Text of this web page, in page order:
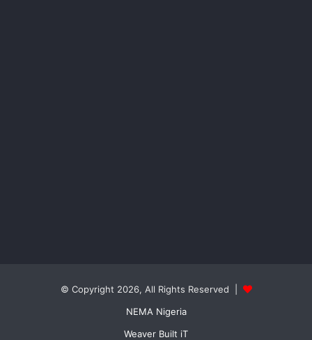
© Copyright 2026, All Rights Reserved |
NEMA Nigeria
Weaver Built iT